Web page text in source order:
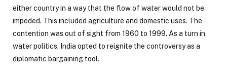
either country in a way that the flow of water would not be
impeded. This included agriculture and domestic uses. The
contention was out of sight from 1960 to 1999. As a turn in
water politics, India opted to reignite the controversy as a
diplomatic bargaining tool.